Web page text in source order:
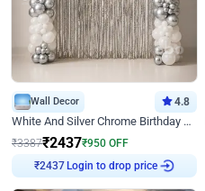
Wall Decor 4.8
White And Silver Chrome Birthday Decor
₹3387₹2437₹950 OFF
₹2437 Login to drop price